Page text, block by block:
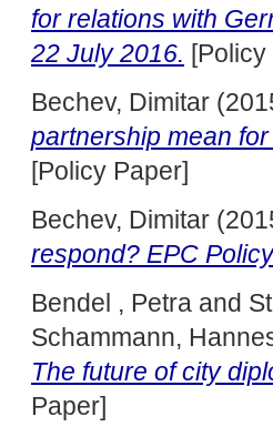
for relations with
22 July 2016.
Bechev, Dimitar
partnership mean
[Policy Paper]
Bechev, Dimitar
respond? EPC
Bendel , Petra and
Schammann,
The future of city
Paper]